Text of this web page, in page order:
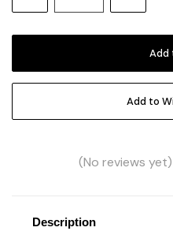
Quantity:
Quantity:
Add to
(No reviews yet)
Description